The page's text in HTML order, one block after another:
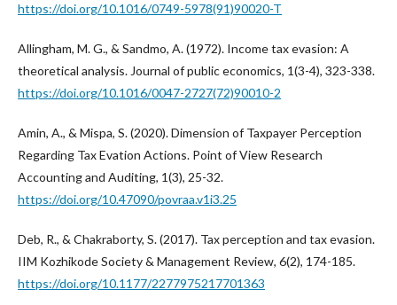
https://doi.org/10.1016/0749-5978(91)90020-T
Allingham, M. G., & Sandmo, A. (1972). Income tax evasion: A
theoretical analysis. Journal of public economics, 1(3-4), 323-338.
https://doi.org/10.1016/0047-2727(72)90010-2
Amin, A., & Mispa, S. (2020). Dimension of Taxpayer Perception
Regarding Tax Evation Actions. Point of View Research
Accounting and Auditing, 1(3), 25-32.
https://doi.org/10.47090/povraa.v1i3.25
Deb, R., & Chakraborty, S. (2017). Tax perception and tax evasion.
IIM Kozhikode Society & Management Review, 6(2), 174-185.
https://doi.org/10.1177/2277975217701363